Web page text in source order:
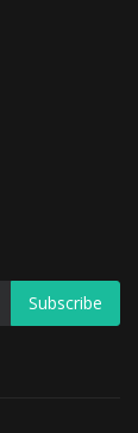
Subscribe